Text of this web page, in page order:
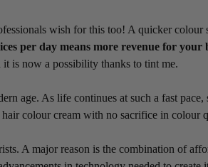
wish for this too! A quicker colour
per day means more revenue for your
it is now a possibility thanks to tint me.
age. As life continues at such a fast pace,
colour cream with no sacrifice in colour
A major reason is the combination of